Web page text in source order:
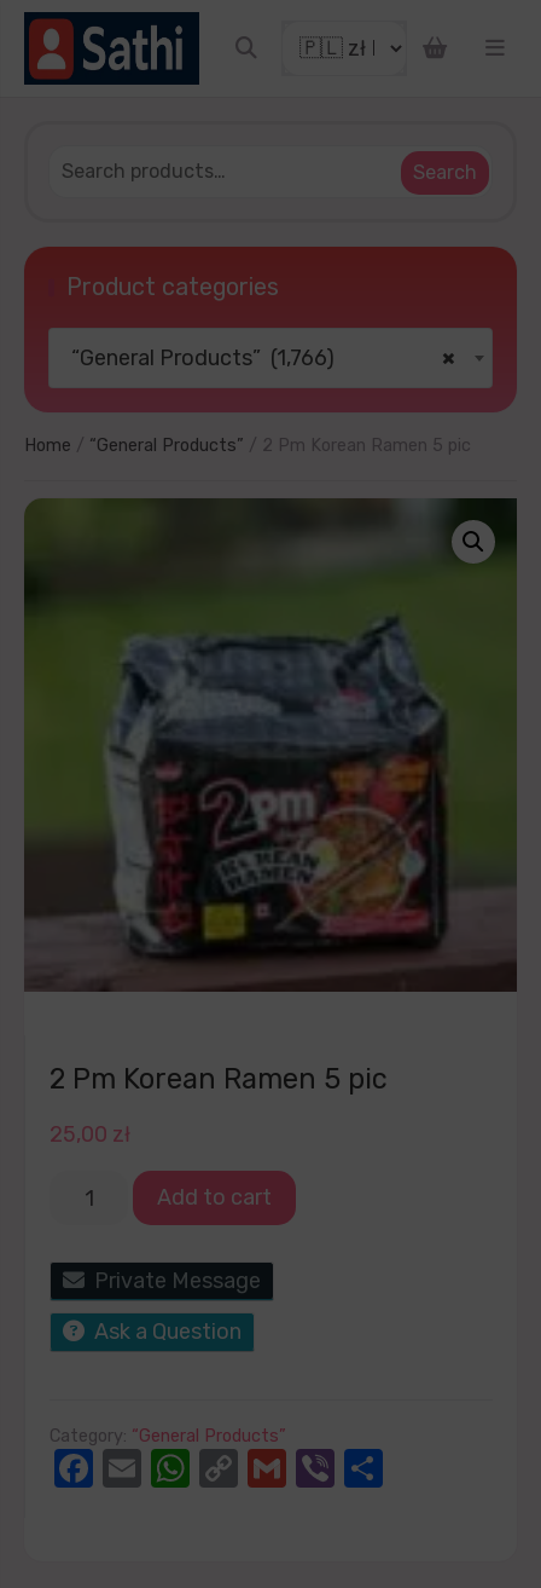
Search
Product categories
×
“General Products” (1,766)
Home / “General Products” / 2 Pm Korean Ramen 5 pic
2 Pm Korean Ramen 5 pic
25,00 zł
Add to cart
Private Message
Ask a Question
Category: “General Products”
Facebook
EmailWhatsApp
CopyGmailViber
TRY YOUR LUCKY
No thanks